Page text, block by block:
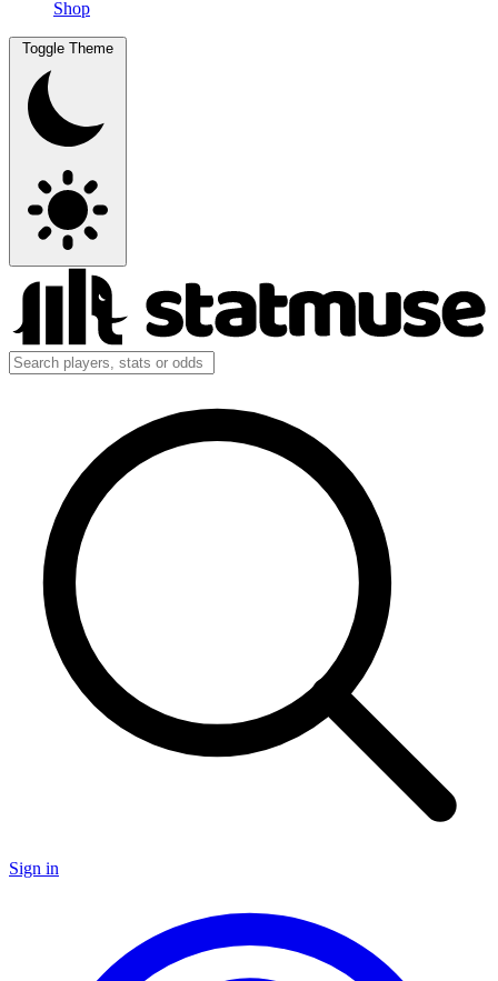
Shop
Toggle Theme
Sign in